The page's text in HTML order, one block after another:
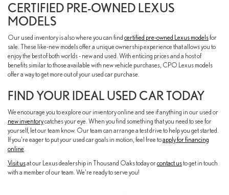
CERTIFIED PRE-OWNED LEXUS
MODELS
Our used inventory is also where you can find certified pre-owned Lexus modelsfor
sale. These like-new models offer a unique ownership experience that allows you to
enjoy the best of both worlds - new and used. With enticing prices and a host of
benefits similar to those available with new vehicle purchases, CPO Lexus models
offer a way to get more out of your used car purchase.
FIND YOUR IDEAL USED CAR TODAY
We encourage you to explore our inventory online and see if anything in our used or
new inventorycatches your eye. When you find something that you need to see for
yourself, let our team know. Our team can arrange a test drive to help you get started.
If you're eager to put your used car goals in motion, feel free toapply for financing
online.
Visit usat our Lexus dealership in Thousand Oaks today orcontact usto get in touch
with a member of our team. We're ready to serve you!